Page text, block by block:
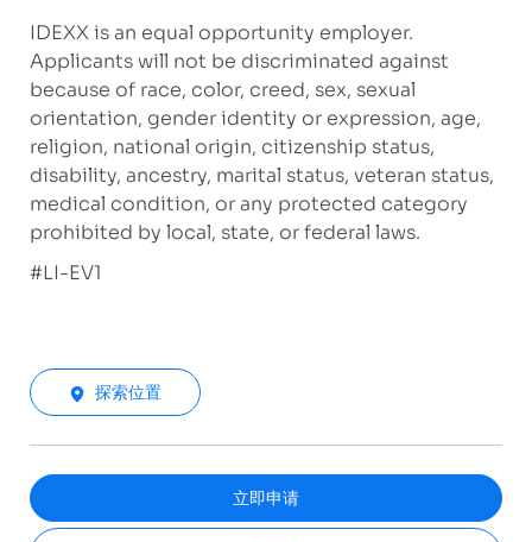
IDEXX is an equal opportunity employer.
Applicants will not be discriminated against
because of race, color, creed, sex, sexual
orientation, gender identity or expression, age,
religion, national origin, citizenship status,
disability, ancestry, marital status, veteran status,
medical condition, or any protected category
prohibited by local, state, or federal laws.
#LI-EV1
探索位置
立即申请